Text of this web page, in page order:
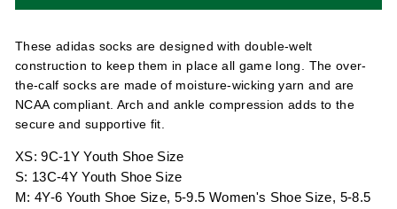
These adidas socks are designed with double-welt
construction to keep them in place all game long. The over-
the-calf socks are made of moisture-wicking yarn and are
NCAA compliant. Arch and ankle compression adds to the
secure and supportive fit.
XS: 9C-1Y Youth Shoe Size
S: 13C-4Y Youth Shoe Size
M: 4Y-6 Youth Shoe Size, 5-9.5 Women's Shoe Size, 5-8.5